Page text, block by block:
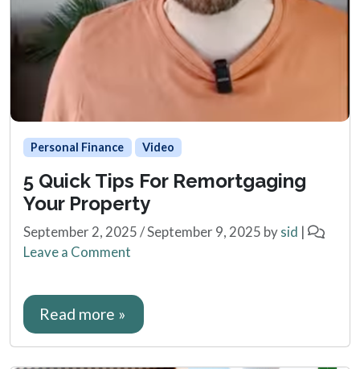
Personal Finance Video
5 Quick Tips For Remortgaging
Your Property
September 2, 2025/September 9, 2025 bysid |
Leave a Comment
Read more »